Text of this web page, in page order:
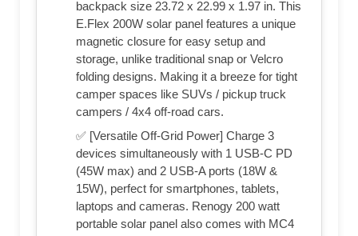
backpack size 23.72 x 22.99 x 1.97 in. This
E.Flex 200W solar panel features a unique
magnetic closure for easy setup and
storage, unlike traditional snap or Velcro
folding designs. Making it a breeze for tight
camper spaces like SUVs / pickup truck
campers / 4x4 off-road cars.
✅ [Versatile Off-Grid Power] Charge 3
devices simultaneously with 1 USB-C PD
(45W max) and 2 USB-A ports (18W &
15W), perfect for smartphones, tablets,
laptops and cameras. Renogy 200 watt
portable solar panel also comes with MC4